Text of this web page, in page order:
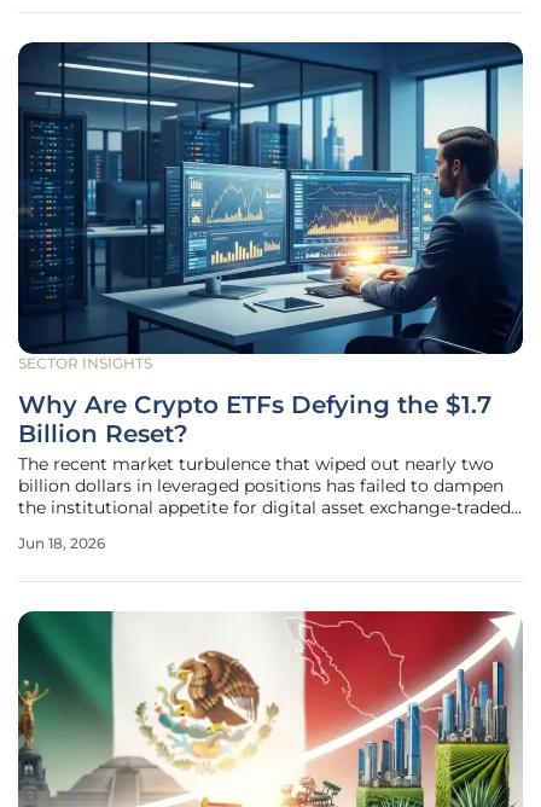
SECTOR INSIGHTS
Why Are Crypto ETFs Defying the $1.7
Billion Reset?
The recent market turbulence that wiped out nearly two
billion dollars in leveraged positions has failed to dampen
the institutional appetite for digital asset exchange-traded
perceives volatility. While decentralized exchanges and
Jun 18, 2026